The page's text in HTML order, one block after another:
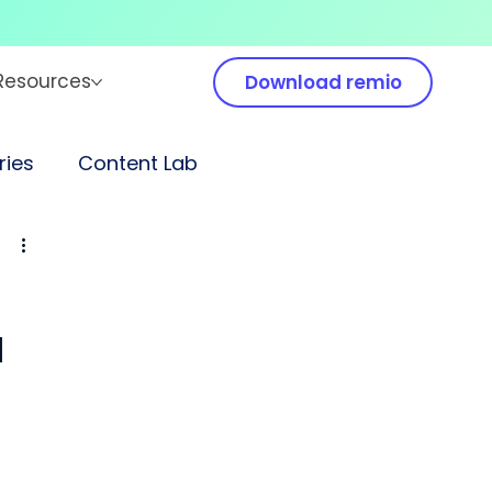
Download remio
Content Lab